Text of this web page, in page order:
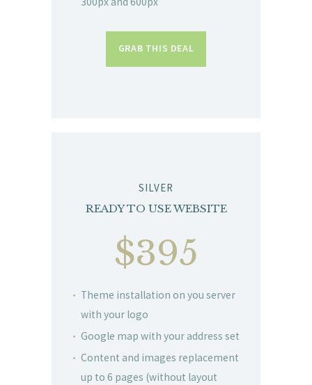
GRAB THIS DEAL
SILVER
READY TO USE WEBSITE
$395
Theme installation on you server
with your logo
Google map with your address set
Content and images replacement
up to 6 pages (without layout